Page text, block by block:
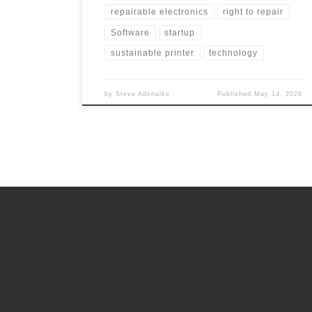
repairable electronics right to repair
Software startup
sustainable printer technology
bySteve Adenaike Published May 14, 2026